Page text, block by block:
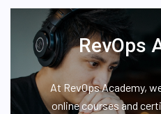
RevOps
At RevOps Academy,
online courses and